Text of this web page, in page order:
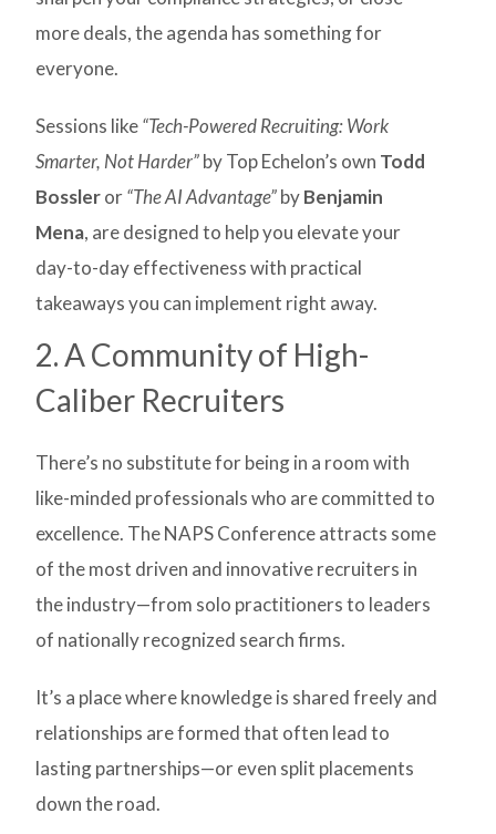
more deals, the agenda has something for
everyone.
Sessions like“Tech-Powered Recruiting: Work
Smarter, Not Harder”by Top Echelon’s own Todd
Bossleror“The AI Advantage”byBenjamin
Mena, are designed to help you elevate your
day-to-day effectiveness with practical
takeaways you can implement right away.
2. A Community of High-
Caliber Recruiters
There’s no substitute for being in a room with
like-minded professionals who are committed to
excellence. The NAPS Conference attracts some
of the most driven and innovative recruiters in
the industry—from solo practitioners to leaders
of nationally recognized search firms.
It’s a place where knowledge is shared freely and
relationships are formed that often lead to
lasting partnerships—or even split placements
down the road.